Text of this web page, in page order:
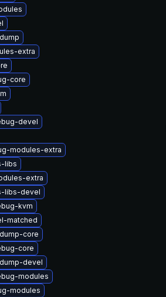
extra
core
devel
modules-extra
libs
extra
libs-devel
kvm
matched
core
core
devel
modules
modules